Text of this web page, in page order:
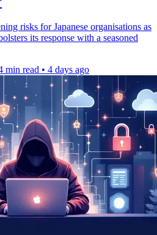
risks for Japanese organisations as
its response with a seasoned
min read • 4 days ago